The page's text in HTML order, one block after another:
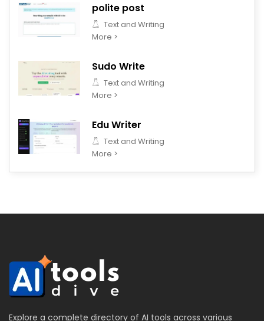
polite post
Text and Writing
More >
Sudo Write
Text and Writing
More >
Edu Writer
Text and Writing
More >
Explore a complete directory of AI tools across various